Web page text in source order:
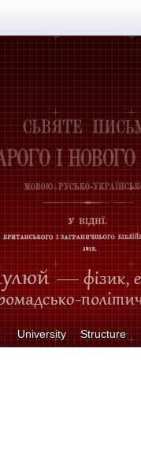
University Structure